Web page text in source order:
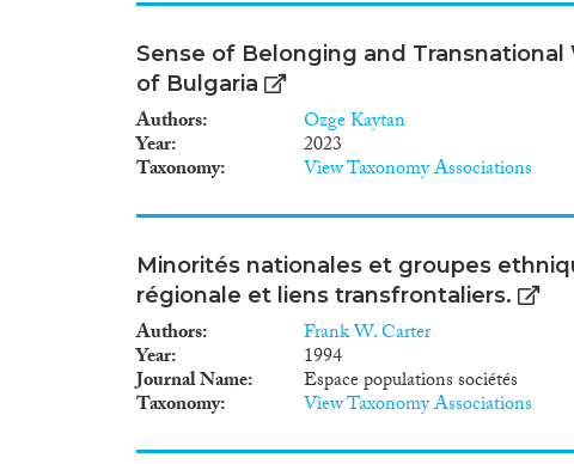
Sense of Belonging and
of Bulgaria
Authors Ozge Kaytan
Year 2023
Taxonomy View Taxonomy Associations
Minorités nationales et groupes
régionale et liens transfrontaliers.
Authors Frank W. Carter
Year 1994
Journal Name Espace populations sociétés
Taxonomy View Taxonomy Associations